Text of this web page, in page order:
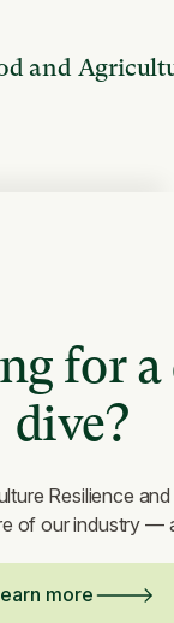
and
for a
dive?
Resilience
of our industry —
more